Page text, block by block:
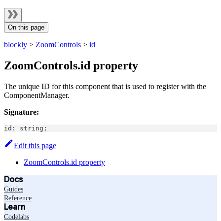
On this page
blockly > ZoomControls > id
ZoomControls.id property
The unique ID for this component that is used to register with the
ComponentManager.
Signature:
id : string ;
Edit this page
ZoomControls.id property
Docs
Guides
Reference
Learn
Codelabs